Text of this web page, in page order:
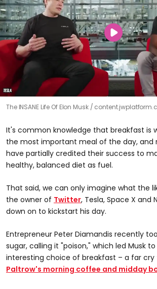
The INSANE Life Of Elon Musk
It's common knowledge that breakfast is
the most important meal of the day, and
have partially credited their success to
healthy, balanced diet as fuel.
That said, we can only imagine what the
the owner of Twitter, Tesla, Space X and
down on to kickstart his day.
Entrepreneur Peter Diamandis recently
sugar, calling it "poison," which led Musk
interesting choice of breakfast – a far cry
Paltrow's morning coffee and midday